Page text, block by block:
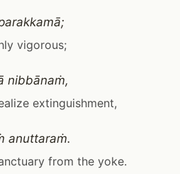
vigorous;
nibbānaṁ,
extinguishment,
anuttaraṁ.
from the yoke.